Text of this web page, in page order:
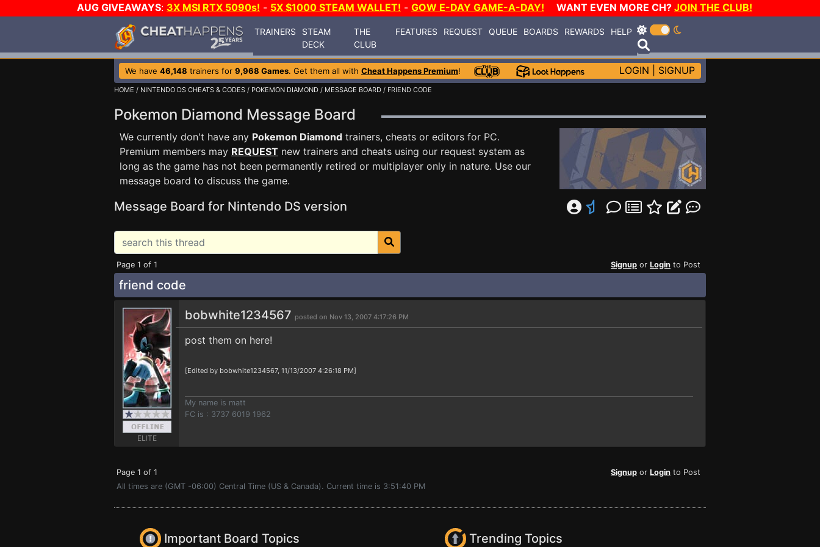
AUG GIVEAWAYS: 3X MSI RTX 5090s! - 5X $1000 STEAM WALLET! - GOW E-DAY GAME-A-DAY! WANT EVEN MORE CH? JOIN THE CLUB!
TRAINERS
STEAM
DECK
THE
CLUB
FEATURES REQUEST QUEUE BOARDS REWARDS HELP
We have 46,148 trainers for 9,968 Games. Get them all with Cheat Happens Premium! LOGIN SIGNUP
HOME / NINTENDO DS CHEATS & CODES / POKEMON DIAMOND / MESSAGE BOARD / FRIEND CODE
Pokemon Diamond Message Board
We currently don't have any Pokemon Diamond trainers, cheats or editors for PC.
Premium members may REQUEST new trainers and cheats using our request system as
long as the game has not been permanently retired or multiplayer only in nature. Use our
message board to discuss the game.
Message Board for Nintendo DS version
Page 1 of 1 Signup or Login to Post
friend code
ELITE
bobwhite1234567 posted on Nov 13, 2007 4:17:26 PM
post them on here!
[Edited by bobwhite1234567, 11/13/2007 4:26:18 PM]
My name is matt
FC is : 3737 6019 1962
Page 1 of 1 Signup or Login to Post
All times are (GMT -06:00) Central Time (US & Canada). Current time is 3:51:40 PM
Important Board Topics Trending Topics